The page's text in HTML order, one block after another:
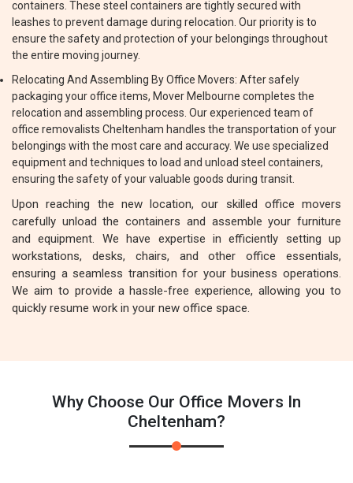
containers. These steel containers are tightly secured with
leashes to prevent damage during relocation. Our priority is to
ensure the safety and protection of your belongings throughout
the entire moving journey.
Relocating And Assembling By Office Movers: After safely
packaging your office items, Mover Melbourne completes the
relocation and assembling process. Our experienced team of
office removalists Cheltenham handles the transportation of your
belongings with the most care and accuracy. We use specialized
equipment and techniques to load and unload steel containers,
ensuring the safety of your valuable goods during transit.
Upon reaching the new location, our skilled office movers
carefully unload the containers and assemble your furniture
and equipment. We have expertise in efficiently setting up
workstations, desks, chairs, and other office essentials,
ensuring a seamless transition for your business operations.
We aim to provide a hassle-free experience, allowing you to
quickly resume work in your new office space.
Why Choose Our Office Movers In
Cheltenham?